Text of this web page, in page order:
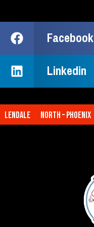
Facebook
Linkedin
North – Phoenix